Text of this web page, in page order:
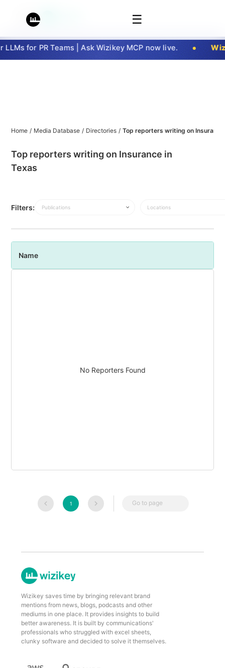
☰
for PR Teams | Ask Wizikey MCP now live.
Home / Media Database / Directories / Top reporters writing on Insurance
Top reporters writing on Insurance in
Texas
Filters: Publications Locations
Name
No Reporters Found
1 Go to page
Wizikey saves time by bringing relevant brand
mentions from news, blogs, podcasts and other
mediums in one place. It provides insights to build
better awareness. It is built by communications'
professionals who struggled with excel sheets,
clunky software and decided to solve it themselves.